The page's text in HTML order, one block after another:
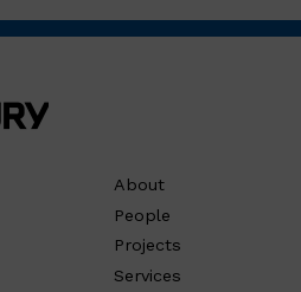
About
People
Projects
Services